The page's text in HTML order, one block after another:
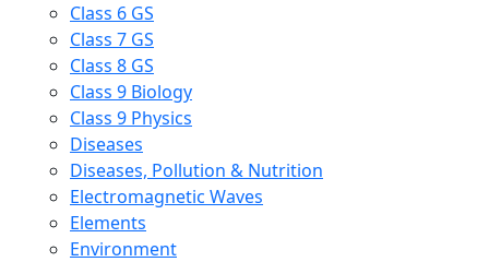
Class 6 GS
Class 7 GS
Class 8 GS
Class 9 Biology
Class 9 Physics
Diseases
Diseases, Pollution & Nutrition
Electromagnetic Waves
Elements
Environment